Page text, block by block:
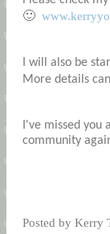
🙂
I will also be
More details
I've missed
community
Posted by Kerry